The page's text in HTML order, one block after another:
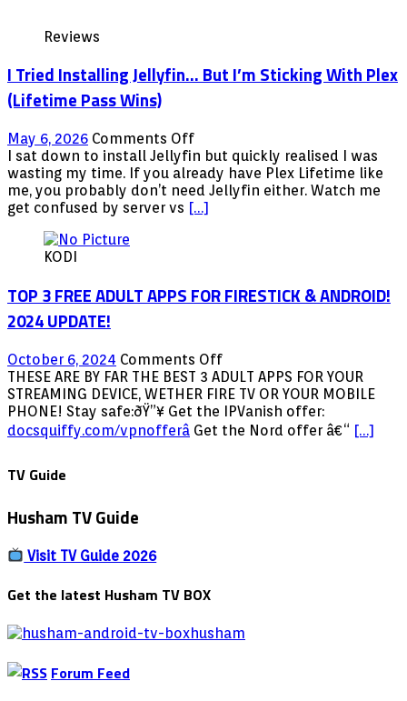
Reviews
I Tried Installing Jellyfin… But I’m Sticking With Plex
(Lifetime Pass Wins)
May 6, 2026 Comments Offon
I
Tried
Installing
Jellyfin…
Plex
I sat down to install Jellyfin but quickly realised I was
wasting my time. If you already have Plex Lifetime like
me, you probably don’t need Jellyfin either. Watch me
get confused by server vs […]
KODI
TOP 3 FREE ADULT APPS FOR FIRESTICK & ANDROID!
2024 UPDATE!
October 6, 2024 Comments Offon
TOP
3
FREE
ADULT
THESE ARE BY FAR THE BEST 3 ADULT APPS FOR YOUR
STREAMING DEVICE, WETHER FIRE TV OR YOUR MOBILE
PHONE! Stay safe:ðŸ”¥ Get the IPVanish offer:
docsquiffy.com/vpnofferâ­ Get the Nord offer â€“ […]
TV Guide
Husham TV Guide
Visit TV Guide 2026
Get the latest Husham TV BOX
Forum Feed